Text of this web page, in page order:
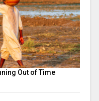
Out of Time